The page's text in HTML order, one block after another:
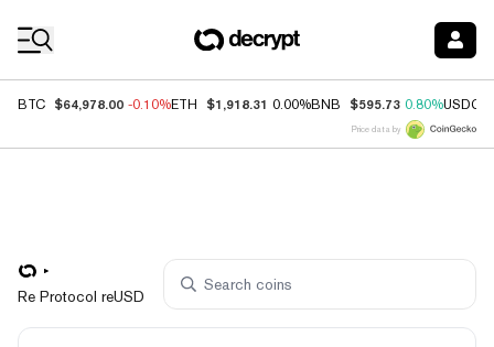
BTC $64,978.00 -0.10%ETH $1,918.31 0.00%BNB $595.73 0.80%USDC
Price data by
Re Protocol reUSD